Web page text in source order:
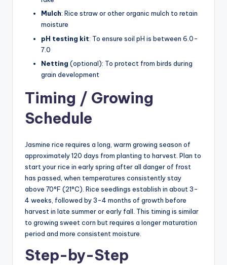
Mulch: Rice straw or other organic mulch to retain
moisture
pH testing kit: To ensure soil pH is between 6.0-
7.0
Netting (optional): To protect from birds during
grain development
Timing / Growing
Schedule
Jasmine rice requires a long, warm growing season of
approximately 120 days from planting to harvest. Plan to
start your rice in early spring after all danger of frost
has passed, when temperatures consistently stay
above 70°F (21°C). Rice seedlings establish in about 3-
4 weeks, followed by 3-4 months of growth before
harvest in late summer or early fall. This timing is similar
to growing sweet corn but requires a longer maturation
period and more consistent moisture.
Step-by-Step